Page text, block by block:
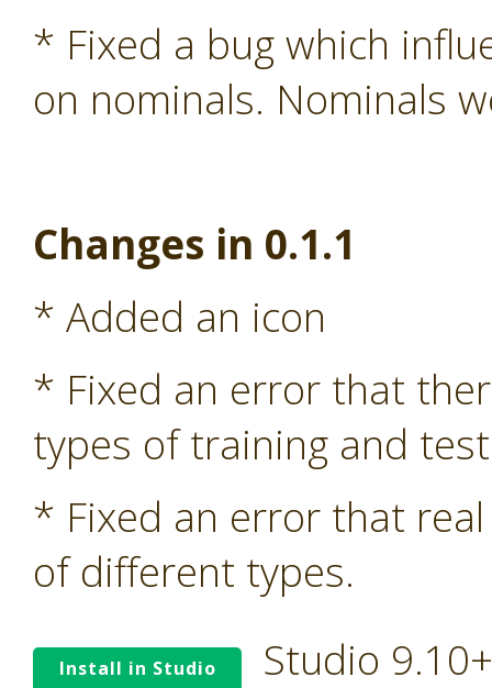
* Fixed a bug which
on nominals. Nominals
Changes in 0.1.1
* Added an icon
* Fixed an error that
types of training and
* Fixed an error that
of different types.
Install in Studio Studio